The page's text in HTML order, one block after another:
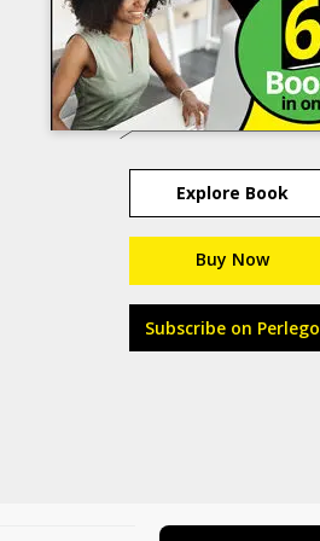
Explore Book
Buy Now
Subscribe on Perlego